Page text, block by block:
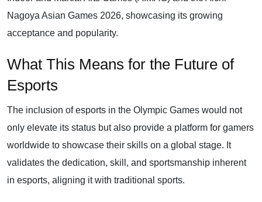
Nagoya Asian Games 2026, showcasing its growing
acceptance and popularity.
What This Means for the Future of
Esports
The inclusion of esports in the Olympic Games would not
only elevate its status but also provide a platform for gamers
worldwide to showcase their skills on a global stage. It
validates the dedication, skill, and sportsmanship inherent
in esports, aligning it with traditional sports.